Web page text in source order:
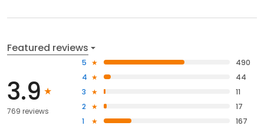
Featured reviews
3.9
769 reviews
5
490
4
44
3
11
2
17
1
167